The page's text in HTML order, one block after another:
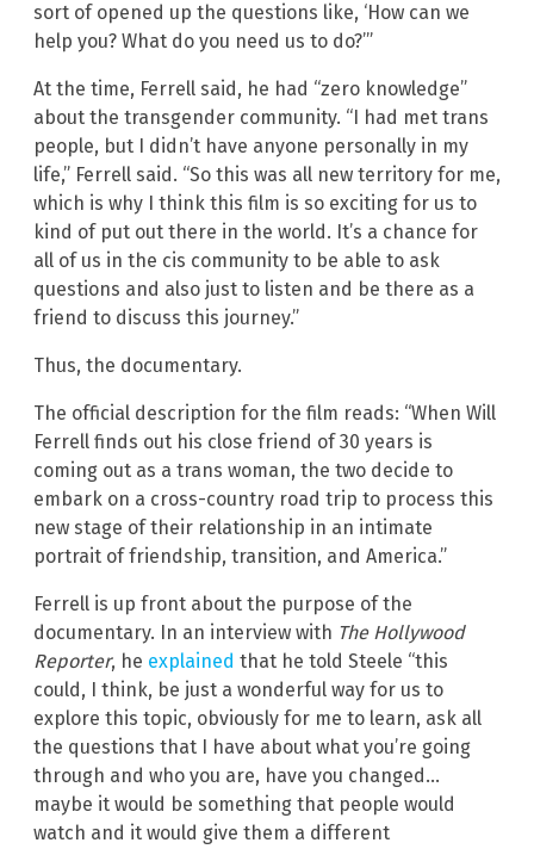
sort of opened up the questions like, ‘How can we
help you? What do you need us to do?’”
At the time, Ferrell said, he had “zero knowledge”
about the transgender community. “I had met trans
people, but I didn’t have anyone personally in my
life,” Ferrell said. “So this was all new territory for me,
which is why I think this film is so exciting for us to
kind of put out there in the world. It’s a chance for
all of us in the cis community to be able to ask
questions and also just to listen and be there as a
friend to discuss this journey.”
Thus, the documentary.
The official description for the film reads: “When Will
Ferrell finds out his close friend of 30 years is
coming out as a trans woman, the two decide to
embark on a cross-country road trip to process this
new stage of their relationship in an intimate
portrait of friendship, transition, and America.”
Ferrell is up front about the purpose of the
documentary. In an interview with The Hollywood
Reporter, he explained that he told Steele “this
could, I think, be just a wonderful way for us to
explore this topic, obviously for me to learn, ask all
the questions that I have about what you’re going
through and who you are, have you changed…
maybe it would be something that people would
watch and it would give them a different